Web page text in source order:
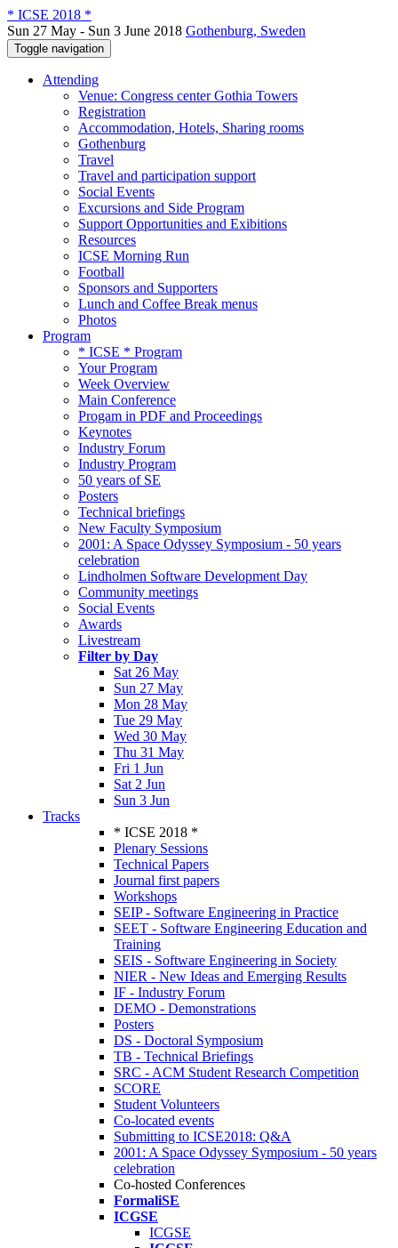
* ICSE 2018 *
Sun 27 May - Sun 3 June 2018 Gothenburg, Sweden
Toggle navigation
Attending
Venue: Congress center Gothia Towers
Registration
Accommodation, Hotels, Sharing rooms
Gothenburg
Travel
Travel and participation support
Social Events
Excursions and Side Program
Support Opportunities and Exibitions
Resources
ICSE Morning Run
Football
Sponsors and Supporters
Lunch and Coffee Break menus
Photos
Program
* ICSE * Program
Your Program
Week Overview
Main Conference
Progam in PDF and Proceedings
Keynotes
Industry Forum
Industry Program
50 years of SE
Posters
Technical briefings
New Faculty Symposium
2001: A Space Odyssey Symposium - 50 years
celebration
Lindholmen Software Development Day
Community meetings
Social Events
Awards
Livestream
Filter by Day
Sat 26 May
Sun 27 May
Mon 28 May
Tue 29 May
Wed 30 May
Thu 31 May
Fri 1 Jun
Sat 2 Jun
Sun 3 Jun
Tracks
* ICSE 2018 *
Plenary Sessions
Technical Papers
Journal first papers
Workshops
SEIP - Software Engineering in Practice
SEET - Software Engineering Education and
Training
SEIS - Software Engineering in Society
NIER - New Ideas and Emerging Results
IF - Industry Forum
DEMO - Demonstrations
Posters
DS - Doctoral Symposium
TB - Technical Briefings
SRC - ACM Student Research Competition
SCORE
Student Volunteers
Co-located events
Submitting to ICSE2018: Q&A
2001: A Space Odyssey Symposium - 50 years
celebration
Co-hosted Conferences
FormaliSE
ICGSE
ICGSE